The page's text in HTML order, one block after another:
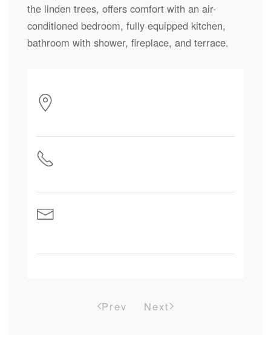
the linden trees, offers comfort with an air-
conditioned bedroom, fully equipped kitchen,
bathroom with shower, fireplace, and terrace.
Prev Next